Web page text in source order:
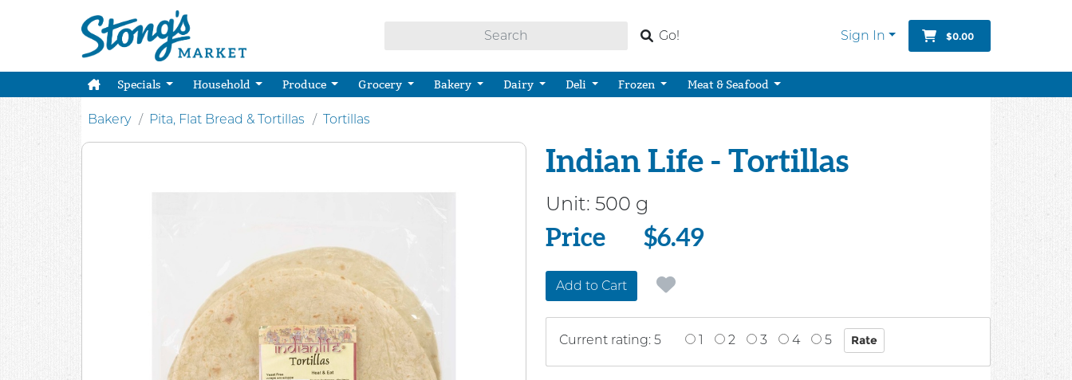
Go! Sign In $0.00
Specials Household Produce Grocery Bakery Dairy Deli Frozen Meat & Seafood
Bakery Pita, Flat Bread & Tortillas Tortillas
Indian Life - Tortillas
Unit: 500 g
Price
Price $6.49
Add to Cart
Current rating: 5 1 2 3 4 5